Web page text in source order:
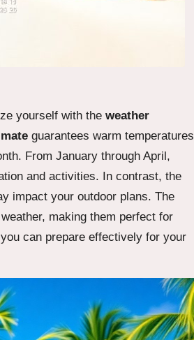
yourself with the weather
guarantees warm temperatures
From January through April,
and activities. In contrast, the
impact your outdoor plans. The
weather, making them perfect for
can prepare effectively for your